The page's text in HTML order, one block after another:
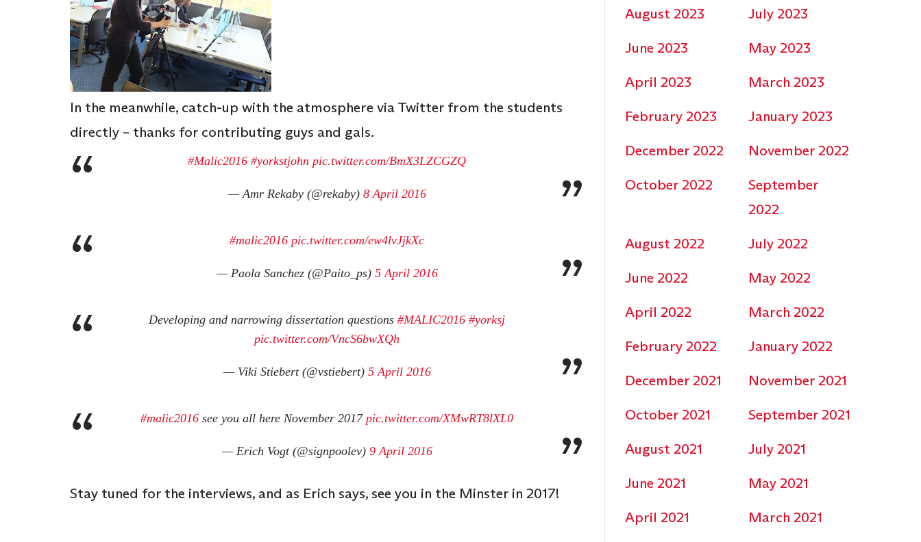
In the meanwhile, catch-up with the atmosphere via Twitter from the students
directly – thanks for contributing guys and gals.
#Malic2016 #yorkstjohn pic.twitter.com/BmX3LZCGZQ
— Amr Rekaby (@rekaby) 8 April 2016
#malic2016 pic.twitter.com/ew4lvJjkXc
— Paola Sanchez (@Paito_ps) 5 April 2016
Developing and narrowing dissertation questions #MALIC2016 #yorksj
pic.twitter.com/VncS6bwXQh
— Viki Stiebert (@vstiebert) 5 April 2016
#malic2016 see you all here November 2017 pic.twitter.com/XMwRT8lXL0
— Erich Vogt (@signpoolev) 9 April 2016
Stay tuned for the interviews, and as Erich says, see you in the Minster in 2017!
August 2023
July 2023
June 2023
May 2023
April 2023
March 2023
February 2023
January 2023
December 2022
November 2022
October 2022
September
2022
August 2022
July 2022
June 2022
May 2022
April 2022
March 2022
February 2022
January 2022
December 2021
November 2021
October 2021
September 2021
August 2021
July 2021
June 2021
May 2021
April 2021
March 2021